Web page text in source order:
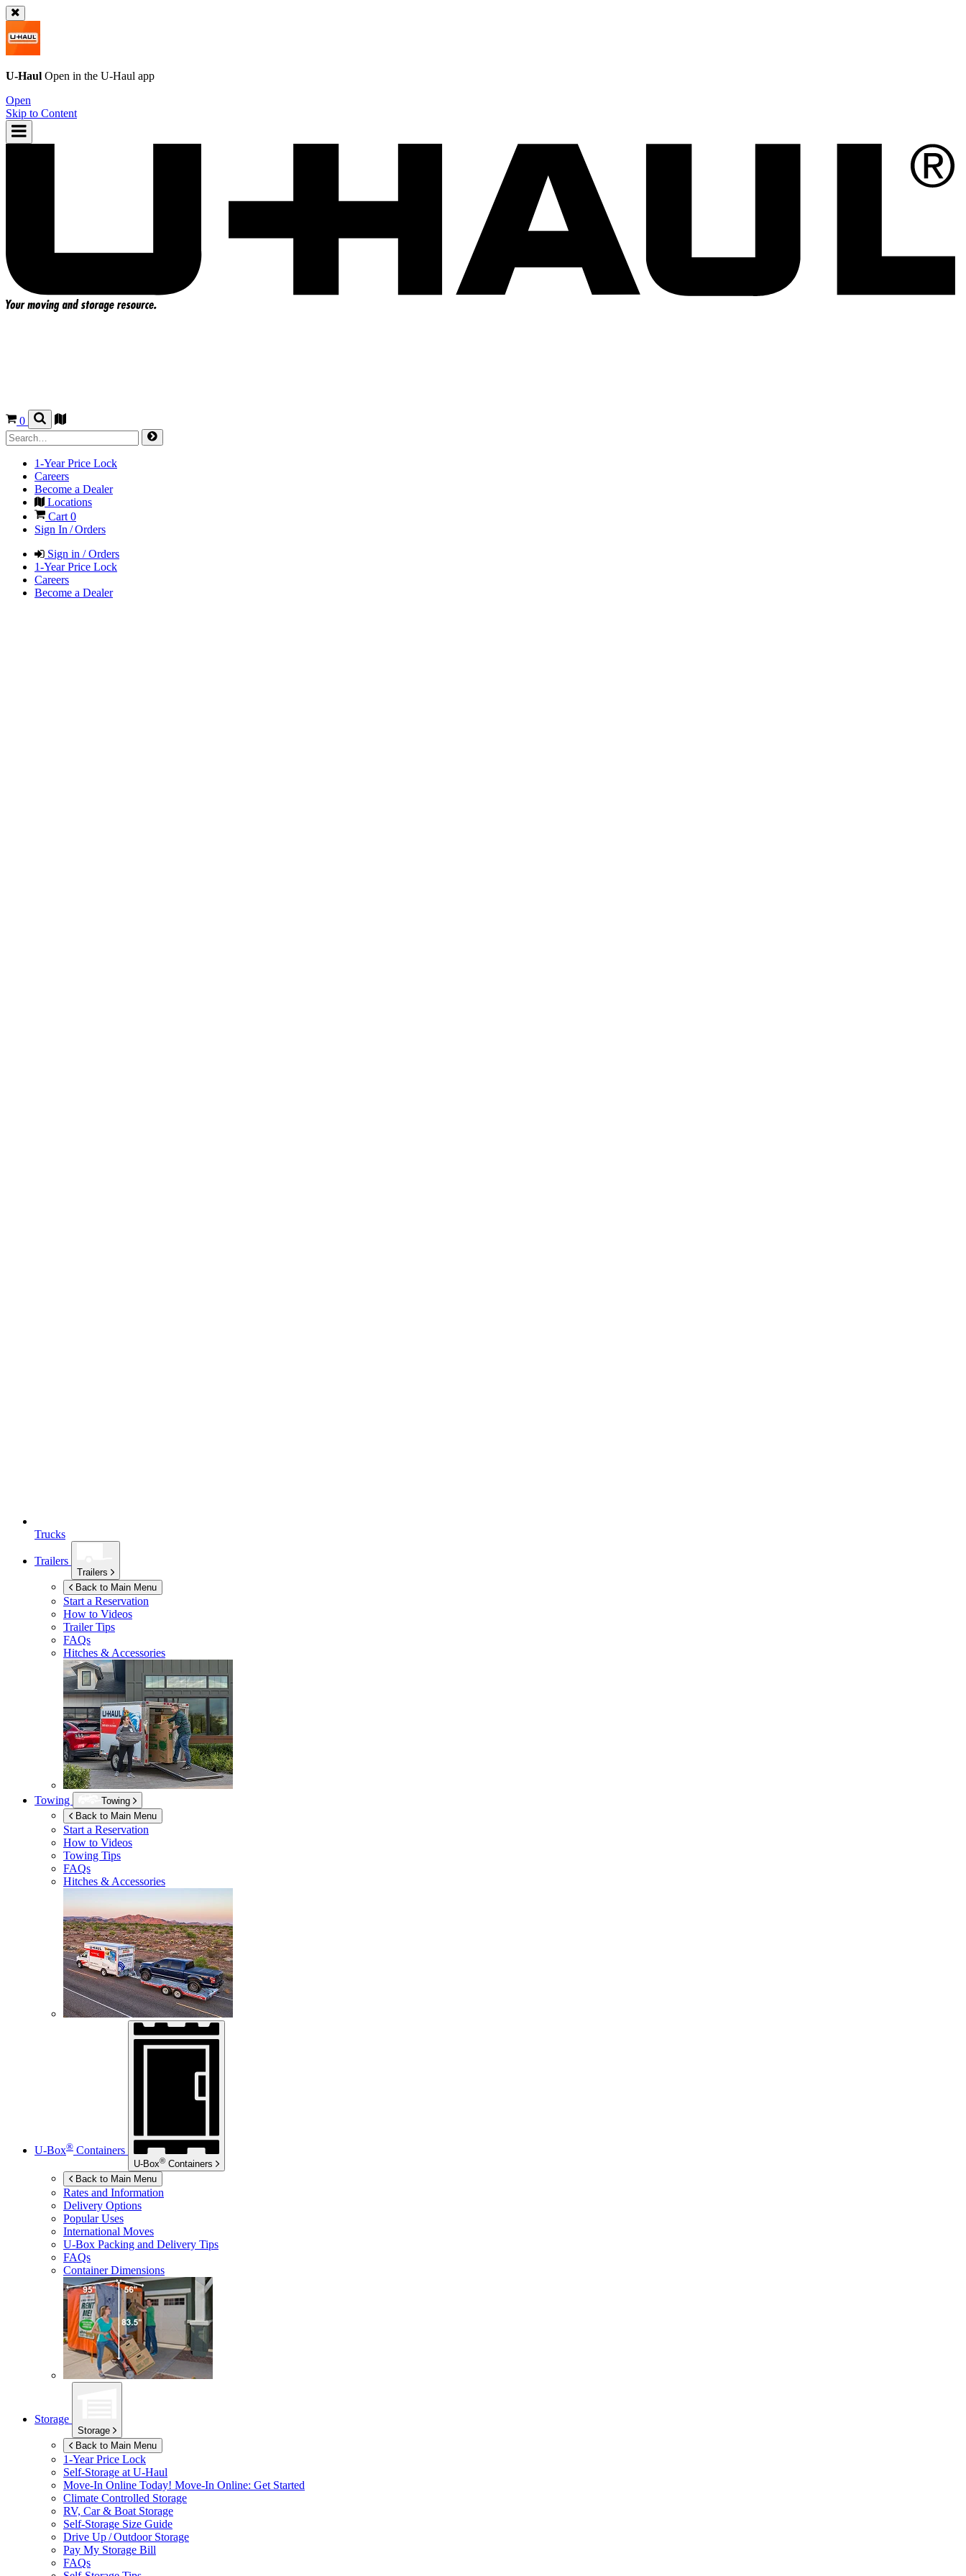
U-Haul Open in the U-Haul app
Open
Skip to Content
0
1-Year Price Lock
Careers
Become a Dealer
Locations
Cart0
Sign In / Orders
Sign in / Orders
1-Year Price Lock
Careers
Become a Dealer
Trucks
Trailers
Trailers
Back to Main Menu
Start a Reservation
How to Videos
Trailer Tips
FAQs
Hitches & Accessories
Towing
Towing
Back to Main Menu
Start a Reservation
How to Videos
Towing Tips
FAQs
Hitches & Accessories
U-Box® Containers
U-Box® Containers
Back to Main Menu
Rates and Information
Delivery Options
Popular Uses
International Moves
U-Box Packing and Delivery Tips
FAQs
Container Dimensions
Storage
Storage
Back to Main Menu
1-Year Price Lock
Self-Storage at U-Haul
Move-In Online Today! Move-In Online: Get Started
Climate Controlled Storage
RV, Car & Boat Storage
Self-Storage Size Guide
Drive Up / Outdoor Storage
Pay My Storage Bill
FAQs